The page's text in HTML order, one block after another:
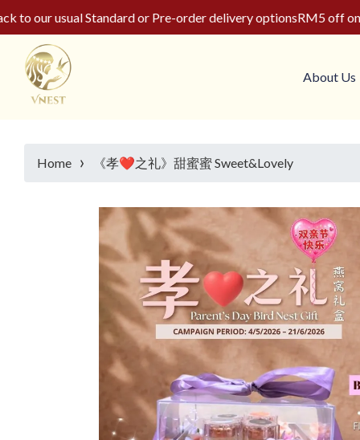
our usual Standard or Pre-order delivery optionsRM5 off on
About Us
Home › 《孝❤️之礼》甜蜜蜜 Sweet&Lovely